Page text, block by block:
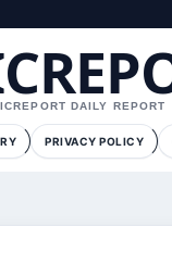
DAILY REPORT
PRIVACY POLICY